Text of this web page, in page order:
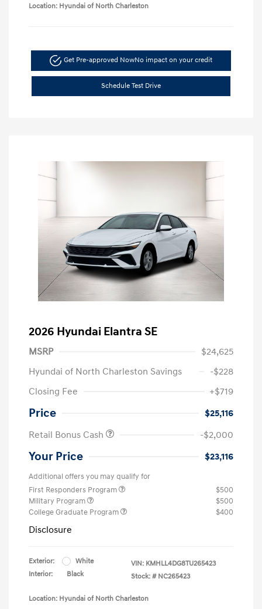
Location: Hyundai of North Charleston
Get Pre-approved NowNo impact on your credit
Schedule Test Drive
2026 Hyundai Elantra SE
MSRP
$24,625
Hyundai of North Charleston Savings
-$228
Closing Fee
+$719
Price
$25,116
Retail Bonus Cash
-$2,000
Your Price $23,116
Additional offers you may qualify for
First Responders Program
$500
Military Program
$500
College Graduate Program
$400
Disclosure
Exterior:
White
Interior:
Black
VIN: KMHLL4DG8TU265423
Stock: # NC265423
Location: Hyundai of North Charleston